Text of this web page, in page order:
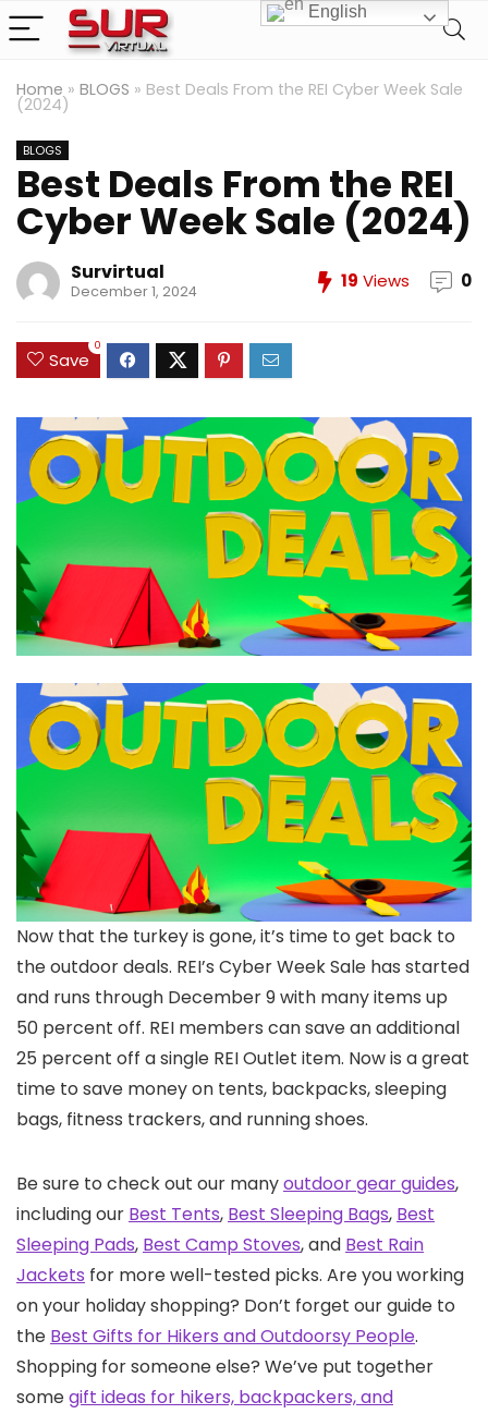
Home » BLOGS » Best Deals From the REI Cyber Week Sale
(2024)
BLOGS
Best Deals From the REI
Cyber Week Sale (2024)
Survirtual
December 1, 2024 19 Views 0
Save
0
Now that the turkey is gone, it’s time to get back to
the outdoor deals. REI’s Cyber Week Sale has started
and runs through December 9 with many items up
50 percent off. REI members can save an additional
25 percent off a single REI Outlet item. Now is a great
time to save money on tents, backpacks, sleeping
bags, fitness trackers, and running shoes.
Be sure to check out our manyoutdoor gear guides,
including our Best Tents, Best Sleeping Bags, Best
Sleeping Pads, Best Camp Stoves, and Best Rain
Jackets for more well-tested picks. Are you working
on your holiday shopping? Don’t forget our guide to
the Best Gifts for Hikers and Outdoorsy People.
Shopping for someone else? We’ve put together
somegift ideas for hikers, backpackers, and
English